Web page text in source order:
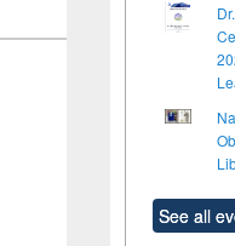
See all